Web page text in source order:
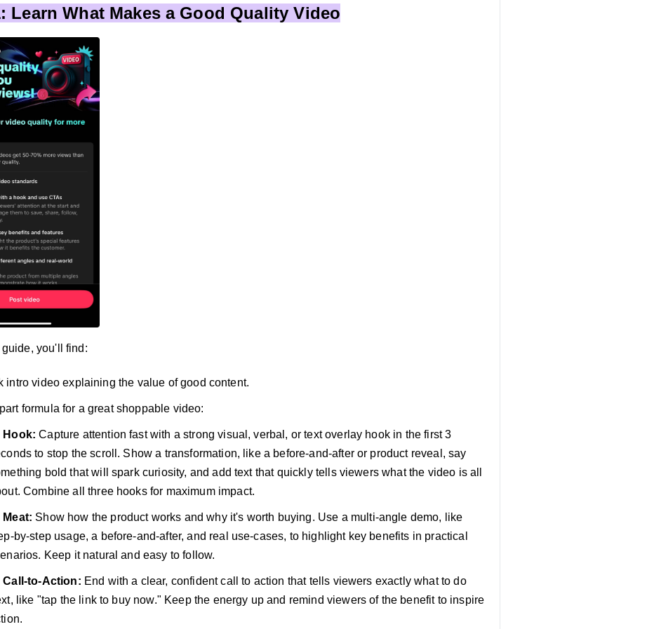
Learn What Makes a Good Quality Video
guide, you'll find:
intro video explaining the value of good content.
formula for a great shoppable video:
Hook:Capture attention fast with a strong visual, verbal, or text overlay hook in the first 3
to stop the scroll. Show a transformation, like a before-and-after or product reveal, say
bold that will spark curiosity, and add text that quickly tells viewers what the video is all
Combine all three hooks for maximum impact.
Meat: Show how the product works and why it's worth buying. Use a multi-angle demo, like
by-step usage, a before-and-after, and real use-cases, to highlight key benefits in practical
Keep it natural and easy to follow.
Call-to-Action: End with a clear, confident call to action that tells viewers exactly what to do
like "tap the link to buy now." Keep the energy up and remind viewers of the benefit to inspire